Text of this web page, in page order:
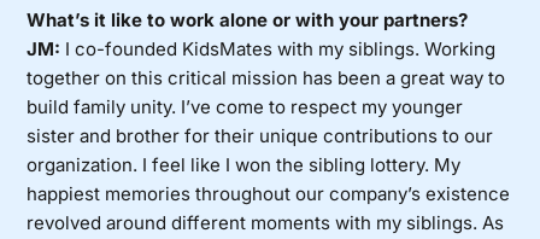
What’s it like to work alone or with your partners?
JM: I co-founded KidsMates with my siblings. Working
together on this critical mission has been a great way to
build family unity. I’ve come to respect my younger
sister and brother for their unique contributions to our
organization. I feel like I won the sibling lottery. My
happiest memories throughout our company’s existence
revolved around different moments with my siblings. As